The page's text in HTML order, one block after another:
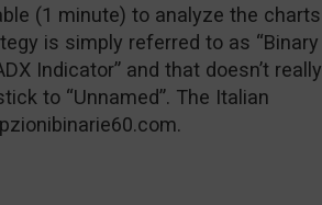
(1 minute) to analyze the charts
is simply referred to as “Binary
Indicator” and that doesn’t really
to “Unnamed”. The Italian